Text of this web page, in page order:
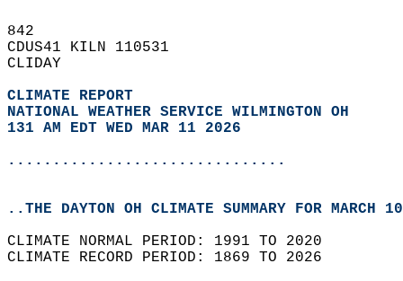
842
CDUS41 KILN 110531
CLIDAY
CLIMATE REPORT
NATIONAL WEATHER SERVICE WILMINGTON OH
131 AM EDT WED MAR 11 2026
...............................
..THE DAYTON OH CLIMATE SUMMARY FOR MARCH
CLIMATE NORMAL PERIOD: 1991 TO 2020
CLIMATE RECORD PERIOD: 1869 TO 2026